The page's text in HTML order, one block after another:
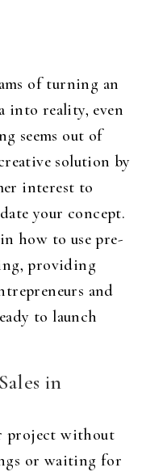
of turning an
into reality, even
seems out of
solution by
interest to
your concept.
how to use pre-
providing
and
to launch
in
project without
or waiting for